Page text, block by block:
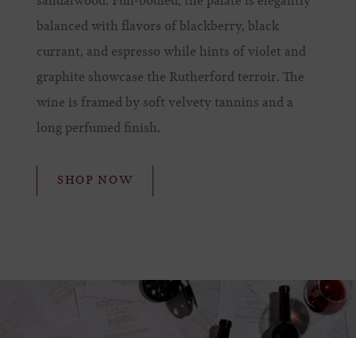
balanced with flavors of blackberry, black
currant, and espresso while hints of violet and
graphite showcase the Rutherford terroir. The
wine is framed by soft velvety tannins and a
long perfumed finish.
SHOP NOW